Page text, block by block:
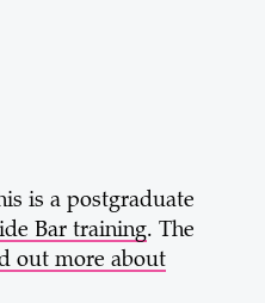
is a postgraduate
Bar training. The
out more about